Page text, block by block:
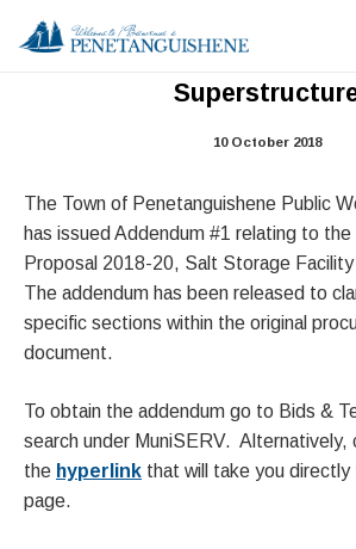
RFP 2018-20, Addendum
10 October 2018
The Town of Penetanguishene Public
has issued Addendum #1 relating to
Proposal 2018-20, Salt Storage
The addendum has been released to
specific sections within the original
document.
To obtain the addendum go to Bids &
search under MuniSERV. Alternatively,
the hyperlink that will take you
page.